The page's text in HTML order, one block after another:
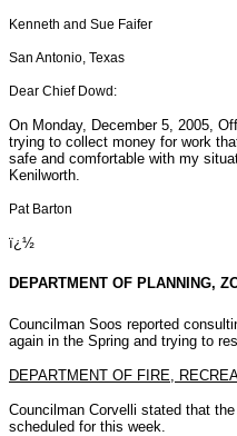
Kenneth and Sue Faifer
San Antonio, Texas
Dear Chief Dowd:
On Monday, December 5, 2005,
trying to collect money for work
safe and comfortable with my
Kenilworth.
Pat Barton
ï¿½
DEPARTMENT OF PLANNING,
Councilman Soos reported
again in the Spring and trying to
DEPARTMENT OF FIRE,
Councilman Corvelli stated that
scheduled for this week.